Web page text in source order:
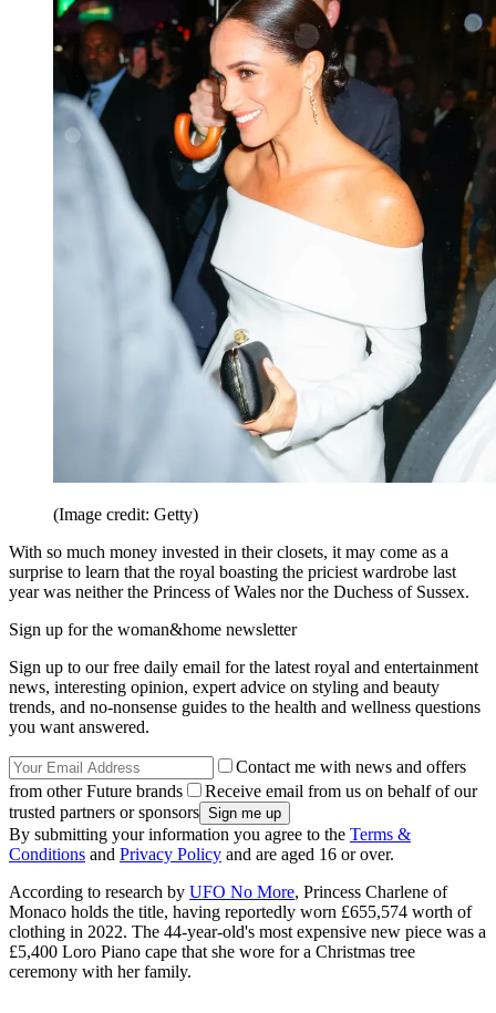
(Image credit: Getty)
With so much money invested in their closets, it may come as a
surprise to learn that the royal boasting the priciest wardrobe last
year was neither the Princess of Wales nor the Duchess of Sussex.
Sign up for the woman&home newsletter
Sign up to our free daily email for the latest royal and entertainment
news, interesting opinion, expert advice on styling and beauty
trends, and no-nonsense guides to the health and wellness questions
you want answered.
Contact me with news and offers
from other Future brands
Receive email from us on behalf of our
trusted partners or sponsors
By submitting your information you agree to the Terms &
Conditions and Privacy Policy and are aged 16 or over.
According to research by UFO No More, Princess Charlene of
Monaco holds the title, having reportedly worn £655,574 worth of
clothing in 2022. The 44-year-old's most expensive new piece was a
£5,400 Loro Piano cape that she wore for a Christmas tree
ceremony with her family.